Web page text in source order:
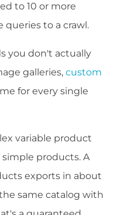
to 10 or more
queries to a crawl.
you don't actually
galleries, custom
for every single
variable product
products. A
exports in about
same catalog with